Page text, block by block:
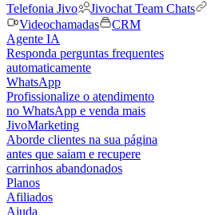
Telefonia Jivo
Jivochat Team Chats
Videochamadas
CRM
Agente IA
Responda perguntas frequentes
automaticamente
WhatsApp
Profissionalize o atendimento
no WhatsApp e venda mais
JivoMarketing
Aborde clientes na sua página
antes que saiam e recupere
carrinhos abandonados
Planos
Afiliados
Ajuda